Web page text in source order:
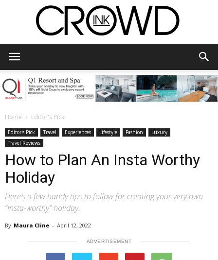
Home Editor's Pick
Editor's Pick Travel Experiences Lifestyle Fashion
Luxury
Travel Reviews
How to Plan An Insta Worthy
Holiday
Here’s a few handy tips to follow for creating your very own
“Insta-worthy” holiday.
By Maura Cline - April 12, 2022
ADVERTISEMENT